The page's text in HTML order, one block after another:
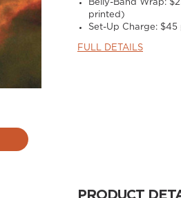
Belly-Band Wrap:
printed)
Set-Up Charge: $45
FULL DETAILS
PRODUCT